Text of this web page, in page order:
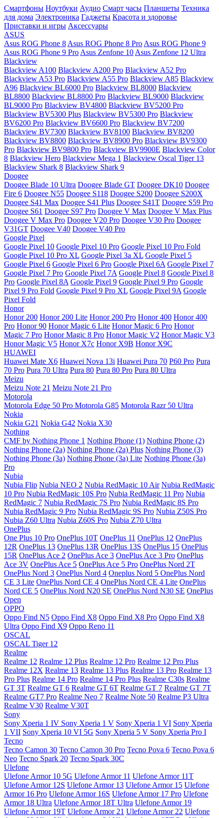
Смартфоны Ноутбуки Аудио Смарт часы Планшеты Техника
для дома Электроника Гаджеты Красота и здоровье
Приставки и игры Аксессуары
ASUS
Asus ROG Phone 8 Asus ROG Phone 8 Pro Asus ROG Phone 9
Asus ROG Phone 9 Pro Asus Zenfone 10 Asus Zenfone 12 Ultra
Blackview
Blackview A100 Blackview A200 Pro Blackview A52 Pro
Blackview A53 Pro Blackview A55 Pro Blackview A85 Blackview
A96 Blackview BL6000 Pro Blackview BL8000 Blackview
BL8800 Blackview BL8800 Pro Blackview BL9000 Blackview
BL9000 Pro Blackview BV4800 Blackview BV5200 Pro
Blackview BV5300 Plus Blackview BV5300 Pro Blackview
BV6200 Pro Blackview BV6600 Pro Blackview BV7200
Blackview BV7300 Blackview BV8100 Blackview BV8200
Blackview BV8800 Blackview BV8900 Pro Blackview BV9300
Pro Blackview BV9800 Pro Blackview BV9900E Blackview Color
8 Blackview Hero Blackview Mega 1 Blackview Oscal Tiger 13
Blackview Shark 8 Blackview Shark 9
Doogee
Doogee Blade 10 Ultra Doogee Blade GT Doogee DK10 Doogee
Fire 6 Doogee N55 Doogee S118 Doogee S200 Doogee S200X
Doogee S41 Max Doogee S41 Plus Doogee S41T Doogee S59 Pro
Doogee S61 Doogee S97 Pro Doogee V Max Doogee V Max Plus
Doogee V Max Pro Doogee V20 Pro Doogee V30 Pro Doogee
V31GT Doogee V40 Doogee V40 Pro
Google Pixel
Google Pixel 10 Google Pixel 10 Pro Google Pixel 10 Pro Fold
Google Pixel 10 Pro XL Google Pixel 3a XL Google Pixel 5
Google Pixel 6 Google Pixel 6 Pro Google Pixel 6A Google Pixel 7
Google Pixel 7 Pro Google Pixel 7A Google Pixel 8 Google Pixel 8
Pro Google Pixel 8A Google Pixel 9 Google Pixel 9 Pro Google
Pixel 9 Pro Fold Google Pixel 9 Pro XL Google Pixel 9A Google
Pixel Fold
Honor
Honor 200 Honor 200 Lite Honor 200 Pro Honor 400 Honor 400
Pro Honor 90 Honor Magic 6 Lite Honor Magic 6 Pro Honor
Magic 7 Pro Honor Magic 8 Pro Honor Magic V2 Honor Magic V3
Honor Magic V5 Honor X7c Honor X9B Honor X9C
HUAWEI
Huawei Mate X6 Huawei Nova 13i Huawei Pura 70 P60 Pro Pura
70 Pro Pura 70 Ultra Pura 80 Pura 80 Pro Pura 80 Ultra
Meizu
Meizu Note 21 Meizu Note 21 Pro
Motorola
Motorola Edge 50 Pro Motorola G85 Motorola Razr 50 Ultra
Nokia
Nokia G21 Nokia G42 Nokia X30
Nothing
CMF by Nothing Phone 1 Nothing Phone (1) Nothing Phone (2)
Nothing Phone (2a) Nothing Phone (2a) Plus Nothing Phone (3)
Nothing Phone (3a) Nothing Phone (3a) Lite Nothing Phone (3a)
Pro
Nubia
Nubia Flip Nubia NEO 2 Nubia RedMagic 10 Air Nubia RedMagic
10 Pro Nubia RedMagic 10S Pro Nubia RedMagic 11 Pro Nubia
RedMagic 7 Nubia RedMagic 7S Pro Nubia RedMagic 8S Pro
Nubia RedMagic 9 Pro Nubia RedMagic 9S Pro Nubia Z50S Pro
Nubia Z60 Ultra Nubia Z60S Pro Nubia Z70 Ultra
OnePlus
One Plus 10 Pro OnePlus 10T OnePlus 11 OnePlus 12 OnePlus
12R OnePlus 13 OnePlus 13R OnePlus 13S OnePlus 15 OnePlus
15R OnePlus Ace 2 OnePlus Ace 3 OnePlus Ace 3 Pro OnePlus
Ace 3V OnePlus Ace 5 OnePlus Ace 5 Pro OnePlus Nord 2T
OnePlus Nord 3 OnePlus Nord 4 Oneplus Nord 5 OnePlus Nord
CE 3 Lite OnePlus Nord CE 4 OnePlus Nord CE 4 Lite OnePlus
Nord CE 5 OnePlus Nord N20 SE OnePlus Nord N30 SE OnePlus
Open
OPPO
Oppo Find N5 Oppo Find X8 Oppo Find X8 Pro Oppo Find X8
Ultra Oppo Find X9 Oppo Reno 11
OSCAL
OSCAL Tiger 12
Realme
Realme 12 Realme 12 Plus Realme 12 Pro Realme 12 Pro Plus
Realme 12X Realme 13 Realme 13 Plus Realme 13 Pro Realme 13
Pro Plus Realme 14 Pro Realme 14 Pro Plus Realme C30s Realme
GT 3T Realme GT 6 Realme GT 6T Realme GT 7 Realme GT 7T
Realme GT7 Pro Realme Neo 7 Realme Note 50 Realme P3 Ultra
Realme V30 Realme V30T
Sony
Sony Xperia 1 IV Sony Xperia 1 V Sony Xperia 1 VI Sony Xperia
1 VII Sony Xperia 10 VI 5G Sony Xperia 5 V Sony Xperia Pro I
Tecno
Tecno Camon 30 Tecno Camon 30 Pro Tecno Pova 6 Tecno Pova 6
Neo Tecno Spark 20 Tecno Spark 30C
Ulefone
Ulefone Armor 10 5G Ulefone Armor 11 Ulefone Armor 11T
Ulefone Armor 12S Ulefone Armor 13 Ulefone Armor 15 Ulefone
Armor 16 Pro Ulefone Armor 16S Ulefone Armor 17 Pro Ulefone
Armor 18 Ultra Ulefone Armor 18T Ultra Ulefone Armor 19
Ulefone Armor 19T Ulefone Armor 21 Ulefone Armor 22 Ulefone